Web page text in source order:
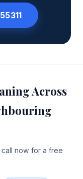
Across
now for a free